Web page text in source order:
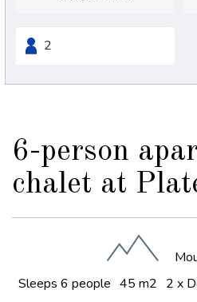
6-person
chalet at
Sleeps 6 people 45 m2 2 x